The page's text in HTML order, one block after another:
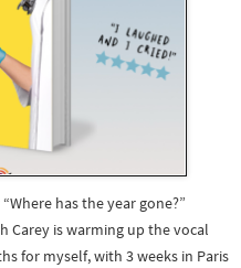
has the year gone?”
Carey is warming up the vocal
for myself, with 3 weeks in Paris